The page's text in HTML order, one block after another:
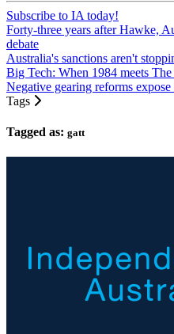
Subscribe to IA today!
Forty-three years after Hawke,
debate
Australia's sanctions aren't
Big Tech: When 1984 meets
Negative gearing reforms
Tags
Tagged as: gatt